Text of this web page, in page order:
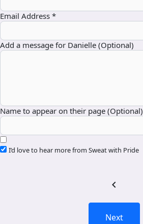
Email Address *
Add a message for Danielle (Optional)
Name to appear on their page (Optional)
I’d love to hear more from Sweat with Pride
chevron_left
Next